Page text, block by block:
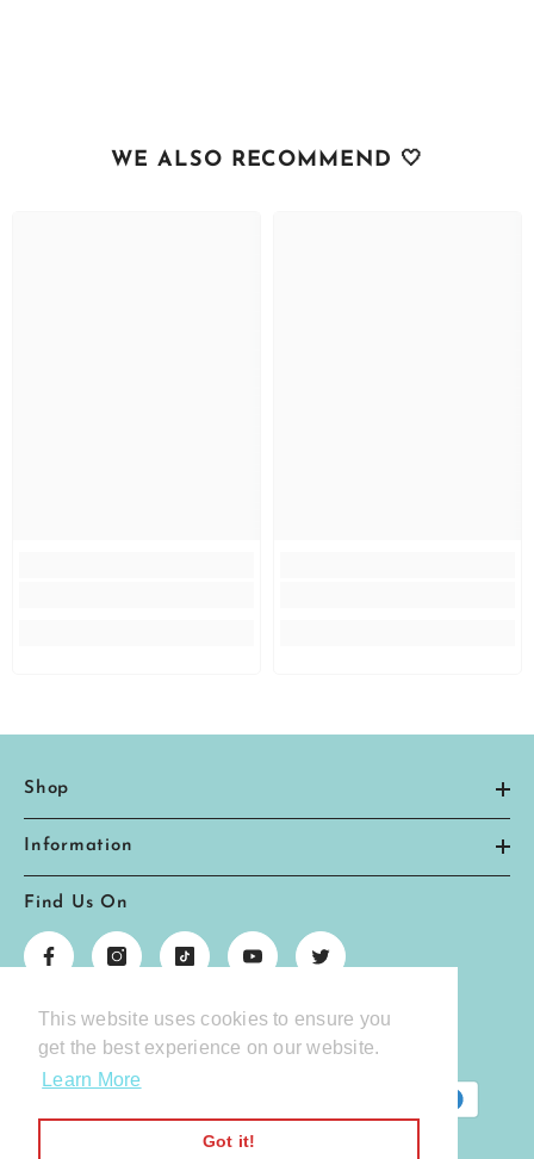
This website uses cookies to ensure you
get the best experience on our website.
Learn More
Got it!
WE ALSO RECOMMEND 🤍
Shop
Information
Find Us On
We Accept The Following Payment Methods
Payment